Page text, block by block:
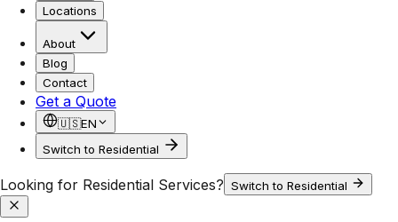
Locations
About
Blog
Contact
Get a Quote
🇺🇸EN
Switch to Residential
Looking for Residential Services? Switch to Residential